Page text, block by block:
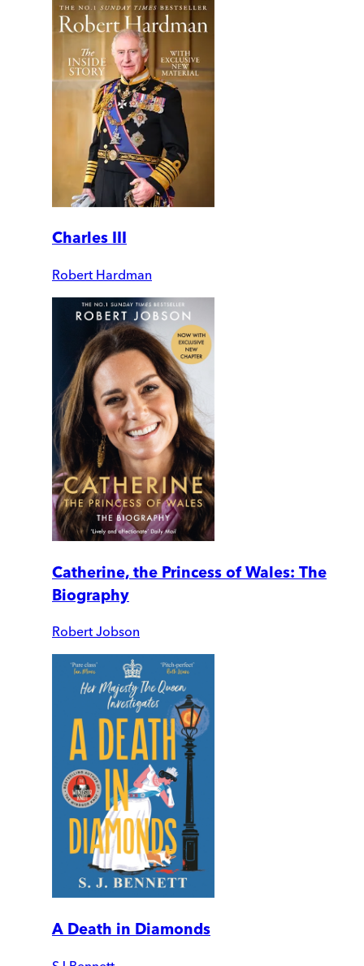
Charles III
Robert Hardman
Catherine, the Princess of Wales: The
Biography
Robert Jobson
A Death in Diamonds